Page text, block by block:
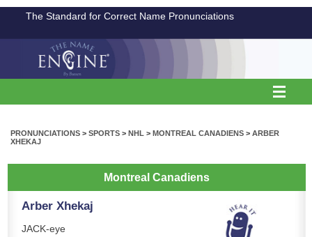
The Standard for Correct Name Pronunciations
PRONUNCIATIONS > SPORTS > NHL > MONTREAL CANADIENS > ARBER
XHEKAJ
Montreal Canadiens
Arber Xhekaj
JACK-eye